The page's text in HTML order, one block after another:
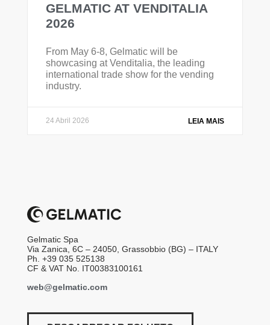
GELMATIC AT VENDITALIA
2026
From May 6-8, Gelmatic will be
showcasing at Venditalia, the leading
international trade show for the vending
industry.
LEIA MAIS
24 Abril 2026
Gelmatic Spa
Via Zanica, 6C – 24050, Grassobbio (BG) – ITALY
Ph. +39 035 525138
CF & VAT No. IT00383100161
web@gelmatic.com